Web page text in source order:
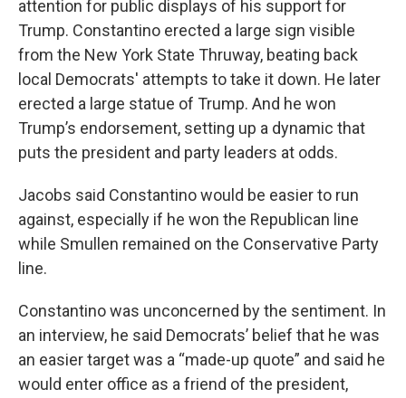
attention for public displays of his support for
Trump. Constantino erected a large sign visible
from the New York State Thruway, beating back
local Democrats' attempts to take it down. He later
erected a large statue of Trump. And he won
Trump’s endorsement, setting up a dynamic that
puts the president and party leaders at odds.
Jacobs said Constantino would be easier to run
against, especially if he won the Republican line
while Smullen remained on the Conservative Party
line.
Constantino was unconcerned by the sentiment. In
an interview, he said Democrats’ belief that he was
an easier target was a “made-up quote” and said he
would enter office as a friend of the president,